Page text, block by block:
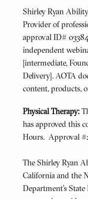
Shirley Ryan
Provider of
approval ID#
independent
[intermediate,
Delivery]. AOTA
content, products,
Physical Therapy:
has approved this
Hours. Approval
The Shirley Ryan
California and the
Department's State